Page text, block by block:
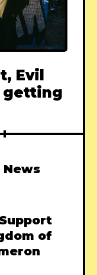
Evil
getting
News
of